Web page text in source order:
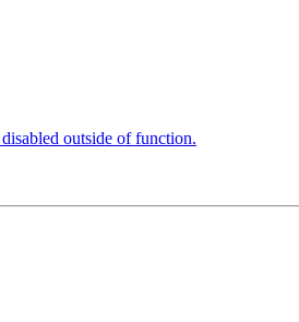
outside of function.